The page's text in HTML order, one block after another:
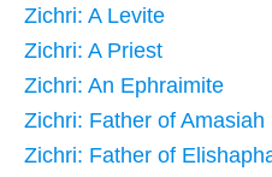
Zichri: A Levite
Zichri: A Priest
Zichri: An Ephraimite
Zichri: Father of Amasiah
Zichri: Father of